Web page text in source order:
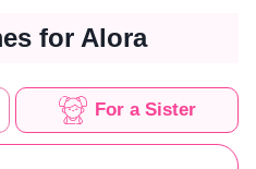
for Alora
For a Sister